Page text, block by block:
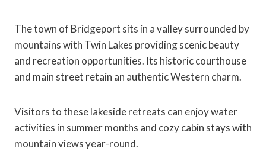
The town of Bridgeport sits in a valley surrounded by
mountains with Twin Lakes providing scenic beauty
and recreation opportunities. Its historic courthouse
and main street retain an authentic Western charm.
Visitors to these lakeside retreats can enjoy water
activities in summer months and cozy cabin stays with
mountain views year-round.